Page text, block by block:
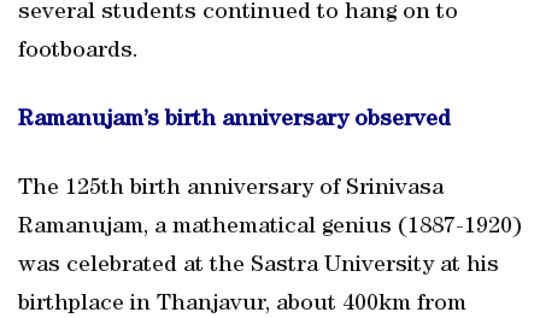
several students continued to hang on to
footboards.
Ramanujam’s birth anniversary observed
The 125th birth anniversary of Srinivasa
Ramanujam, a mathematical genius (1887-1920)
was celebrated at the Sastra University at his
birthplace in Thanjavur, about 400km from